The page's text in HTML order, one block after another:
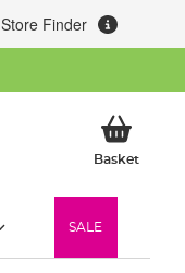
Store Finder
BasketMy
SALE